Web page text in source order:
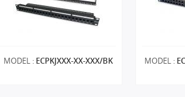
MODEL : ECPKJXXX-XX-XXX/BK MODEL :